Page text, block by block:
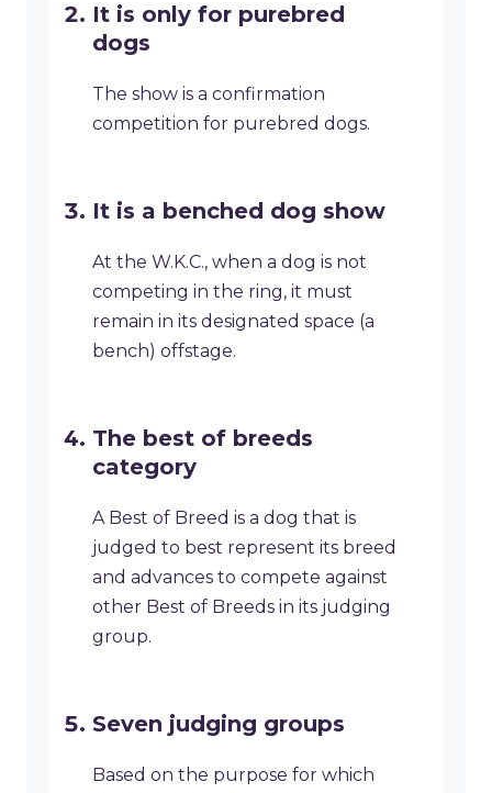
It is only for purebred
dogs
The show is a confirmation
competition for purebred dogs.
It is a benched dog show
At the W.K.C., when a dog is not
competing in the ring, it must
remain in its designated space (a
bench) offstage.
The best of breeds
category
A Best of Breed is a dog that is
judged to best represent its breed
and advances to compete against
other Best of Breeds in its judging
group.
Seven judging groups
Based on the purpose for which